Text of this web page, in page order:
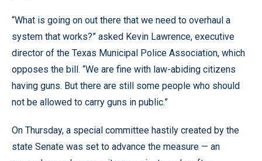
“What is going on out there that we need to overhaul a
system that works?” asked Kevin Lawrence, executive
director of the Texas Municipal Police Association, which
opposes the bill. “We are fine with law-abiding citizens
having guns. But there are still some people who should
not be allowed to carry guns in public.”
On Thursday, a special committee hastily created by the
state Senate was set to advance the measure — an